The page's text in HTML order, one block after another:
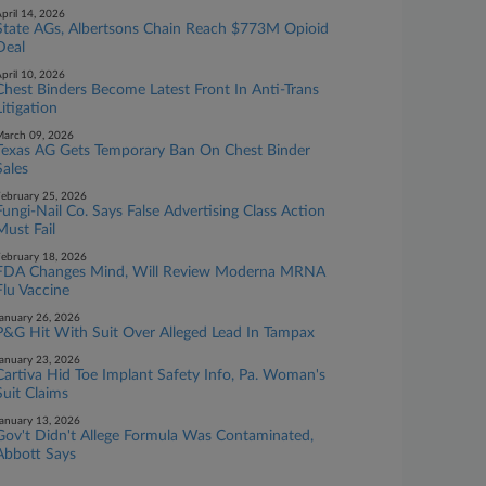
14, 2026
AGs, Albertsons Chain Reach $773M Opioid
10, 2026
Binders Become Latest Front In Anti-Trans
09, 2026
Texas AG Gets Temporary Ban On Chest Binder
25, 2026
Nail Co. Says False Advertising Class Action
Fail
18, 2026
Changes Mind, Will Review Moderna MRNA
Vaccine
26, 2026
Hit With Suit Over Alleged Lead In Tampax
23, 2026
Hid Toe Implant Safety Info, Pa. Woman's
Claims
13, 2026
Didn't Allege Formula Was Contaminated,
Says